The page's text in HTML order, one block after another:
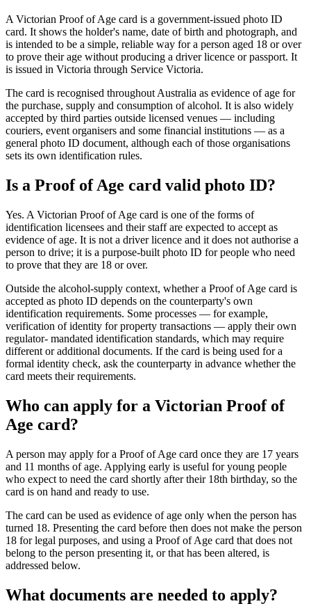
A Victorian Proof of Age card is a government-issued photo ID
card. It shows the holder's name, date of birth and photograph, and
is intended to be a simple, reliable way for a person aged 18 or over
to prove their age without producing a driver licence or passport. It
is issued in Victoria through Service Victoria.
The card is recognised throughout Australia as evidence of age for
the purchase, supply and consumption of alcohol. It is also widely
accepted by third parties outside licensed venues — including
couriers, event organisers and some financial institutions — as a
general photo ID document, although each of those organisations
sets its own identification rules.
Is a Proof of Age card valid photo ID?
Yes. A Victorian Proof of Age card is one of the forms of
identification licensees and their staff are expected to accept as
evidence of age. It is not a driver licence and it does not authorise a
person to drive; it is a purpose-built photo ID for people who need
to prove that they are 18 or over.
Outside the alcohol-supply context, whether a Proof of Age card is
accepted as photo ID depends on the counterparty's own
identification requirements. Some processes — for example,
verification of identity for property transactions — apply their own
regulator- mandated identification standards, which may require
different or additional documents. If the card is being used for a
formal identity check, ask the counterparty in advance whether the
card meets their requirements.
Who can apply for a Victorian Proof of
Age card?
A person may apply for a Proof of Age card once they are 17 years
and 11 months of age. Applying early is useful for young people
who expect to need the card shortly after their 18th birthday, so the
card is on hand and ready to use.
The card can be used as evidence of age only when the person has
turned 18. Presenting the card before then does not make the person
18 for legal purposes, and using a Proof of Age card that does not
belong to the person presenting it, or that has been altered, is
addressed below.
What documents are needed to apply?